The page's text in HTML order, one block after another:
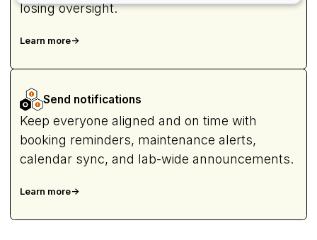
losing oversight.
Learn more->
Send notifications
Keep everyone aligned and on time with
booking reminders, maintenance alerts,
calendar sync, and lab-wide announcements.
Learn more->
management. The website cannot be used properly
Name
Domain
li_gc
LinkedIn
5 months